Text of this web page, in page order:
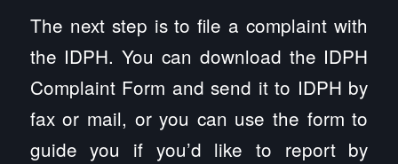
The next step is to file a complaint with
the IDPH. You can download the IDPH
Complaint Form and send it to IDPH by
fax or mail, or you can use the form to
guide you if you’d like to report by